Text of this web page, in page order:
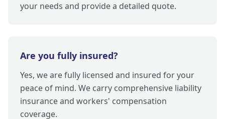
your needs and provide a detailed quote.
Are you fully insured?
Yes, we are fully licensed and insured for your
peace of mind. We carry comprehensive liability
insurance and workers' compensation
coverage.